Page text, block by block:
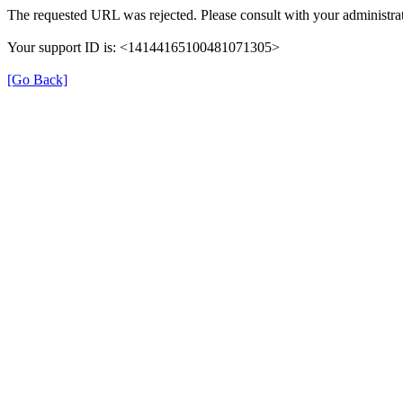
The requested URL was rejected. Please consult with your
Your support ID is: <14144165100481071305>
[Go Back]